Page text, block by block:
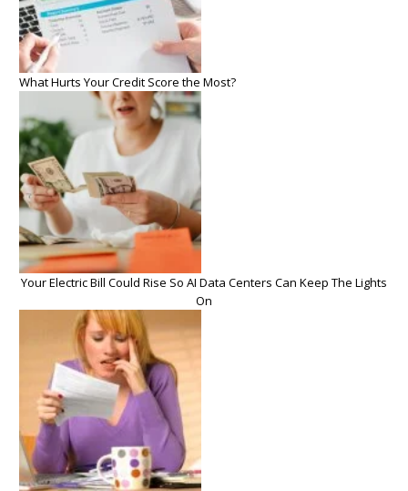
What Hurts Your Credit Score the Most?
Your Electric Bill Could Rise So AI Data Centers Can Keep The Lights
On